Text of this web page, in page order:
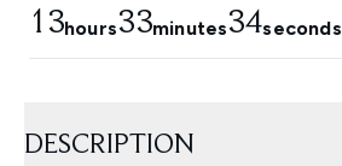
13hours33minutes32seconds
DESCRIPTION